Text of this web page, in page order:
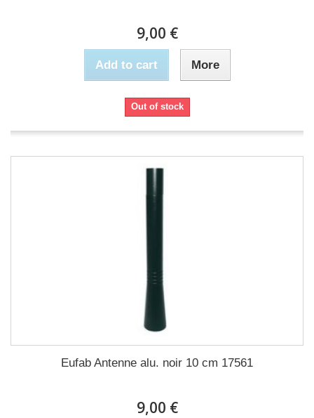
9,00 €
Add to cart More
Out of stock
Eufab Antenne alu. noir 10 cm 17561
9,00 €